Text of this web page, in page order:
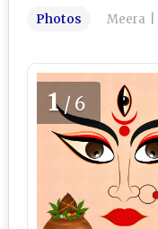
Photos Meera
1/6